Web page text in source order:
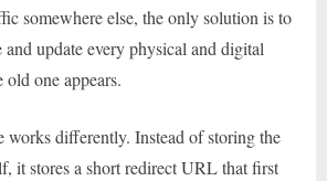
somewhere else, the only solution is to
and update every physical and digital
one appears.
works differently. Instead of storing the
it stores a short redirect URL that first